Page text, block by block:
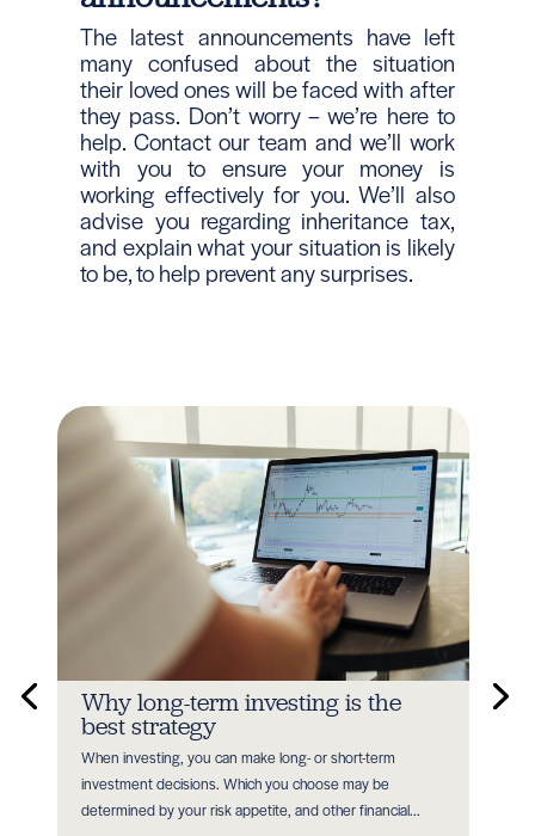
The latest announcements have left
many confused about the situation
their loved ones will be faced with after
they pass. Don’t worry – we’re here to
help. Contact our team and we’ll work
with you to ensure your money is
working effectively for you. We’ll also
advise you regarding inheritance tax,
and explain what your situation is likely
to be, to help prevent any surprises.
Why long-term investing is the
best strategy
When investing, you can make long- or short-term
investment decisions. Which you choose may be
determined by your risk appetite, and other financial...